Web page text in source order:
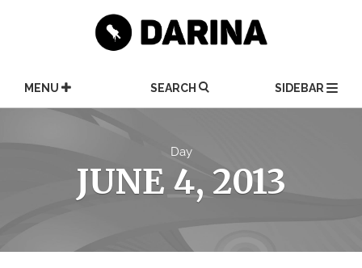
MENU SEARCH SIDEBAR
Day
JUNE 4, 2013